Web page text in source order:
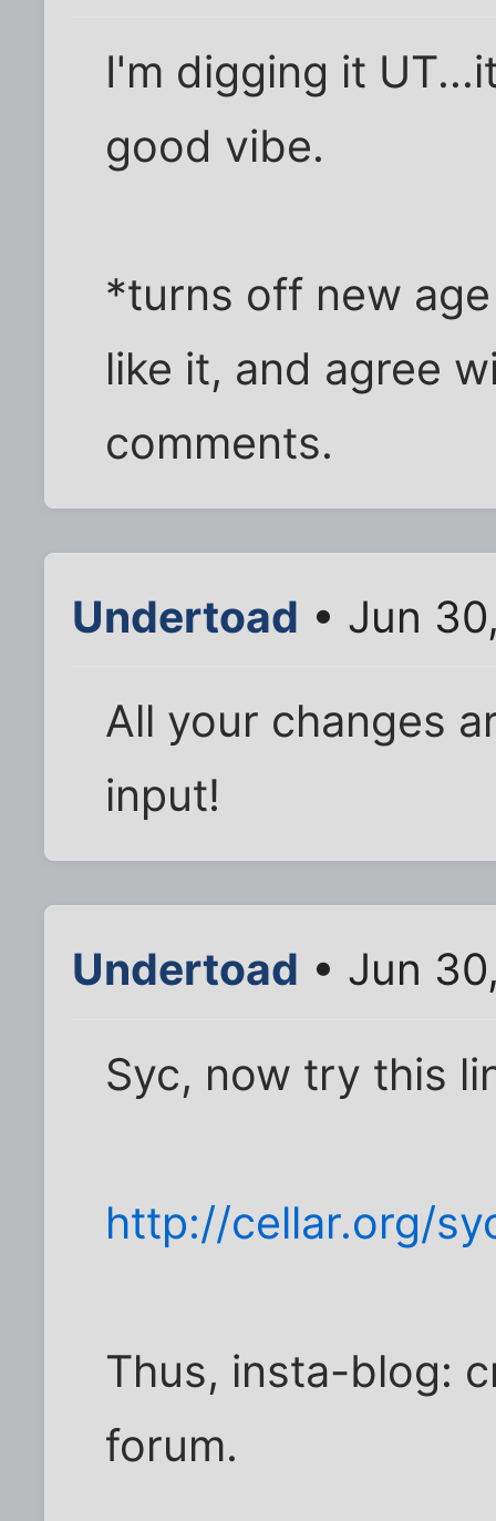
I'm digging it
good vibe.
*turns off new
like it, and agree
comments.
Undertoad • Jun
All your changes
input!
Undertoad • Jun
Syc, now try this
http://cellar.org/
Thus, insta-blog:
forum.